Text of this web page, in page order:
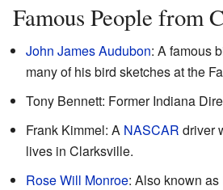
Famous People from
John James Audubon: A famous
many of his bird sketches at the
Tony Bennett: Former Indiana
Frank Kimmel: A NASCAR driver
lives in Clarksville.
Rose Will Monroe: Also known as